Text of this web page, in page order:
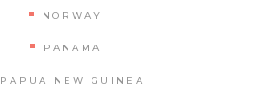
NORWAY
PANAMA
PAPUA NEW GUINEA